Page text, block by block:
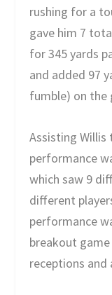
rushing for a
gave him 7
for 345 yards
and added 97
fumble) on the
Assisting
performance
which saw 9
different
performance
breakout
receptions and